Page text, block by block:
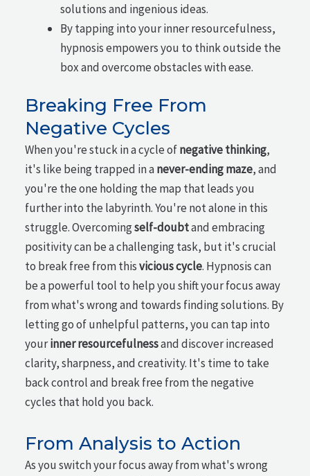
solutions and ingenious ideas.
By tapping into your inner resourcefulness,
hypnosis empowers you to think outside the
box and overcome obstacles with ease.
Breaking Free From
Negative Cycles
When you're stuck in a cycle ofnegative thinking,
it's like being trapped in anever-ending maze, and
you're the one holding the map that leads you
further into the labyrinth. You're not alone in this
struggle. Overcomingself-doubtand embracing
positivity can be a challenging task, but it's crucial
to break free from thisvicious cycle. Hypnosis can
be a powerful tool to help you shift your focus away
from what's wrong and towards finding solutions. By
letting go of unhelpful patterns, you can tap into
yourinner resourcefulnessand discover increased
clarity, sharpness, and creativity. It's time to take
back control and break free from the negative
cycles that hold you back.
From Analysis to Action
As you switch your focus away from what's wrong